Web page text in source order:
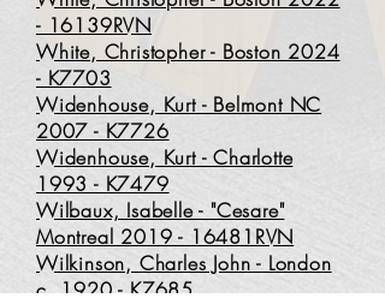
- 16139RVN
White, Christopher - Boston 2024
- K7703
Widenhouse, Kurt - Belmont NC
2007 - K7726
Widenhouse, Kurt - Charlotte
1993 - K7479
Wilbaux, Isabelle - "Cesare"
Montreal 2019 - 16481RVN
Wilkinson, Charles John - London
c. 1920 - K7685